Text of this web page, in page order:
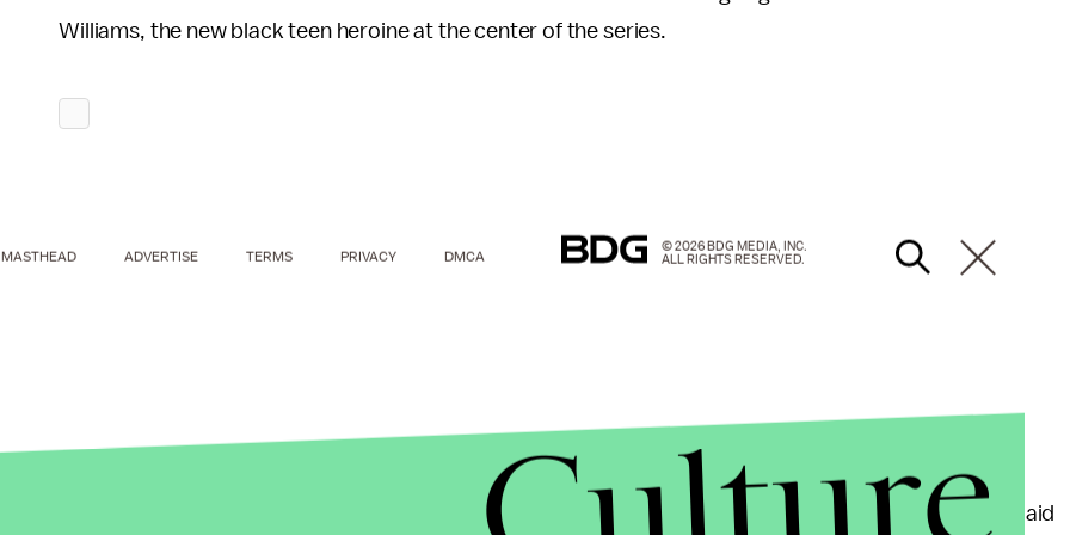
Williams, the new black teen heroine at the center of the series.
The cover, illustrated by Randy Green, is a sign of progress for Johnson, According toABC News.
Johnson reportedly remembers Storm, from the
series, being the first black woman she ever laid
MASTHEAD ADVERTISE TERMS PRIVACY DMCA
© 2026 BDG MEDIA, INC.
ALL RIGHTS RESERVED.